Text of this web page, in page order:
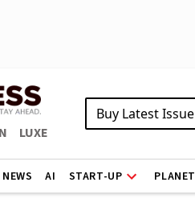
LUXE
Buy Latest Issue
NEWS AI START-UP PLANET